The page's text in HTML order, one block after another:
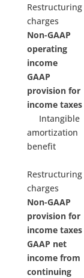
Restructuring
charges
Non-GAAP
operating
income
GAAP
provision for
income taxes
Intangible
amortization
benefit
Restructuring
charges
Non-GAAP
provision for
income taxes
GAAP net
income from
continuing